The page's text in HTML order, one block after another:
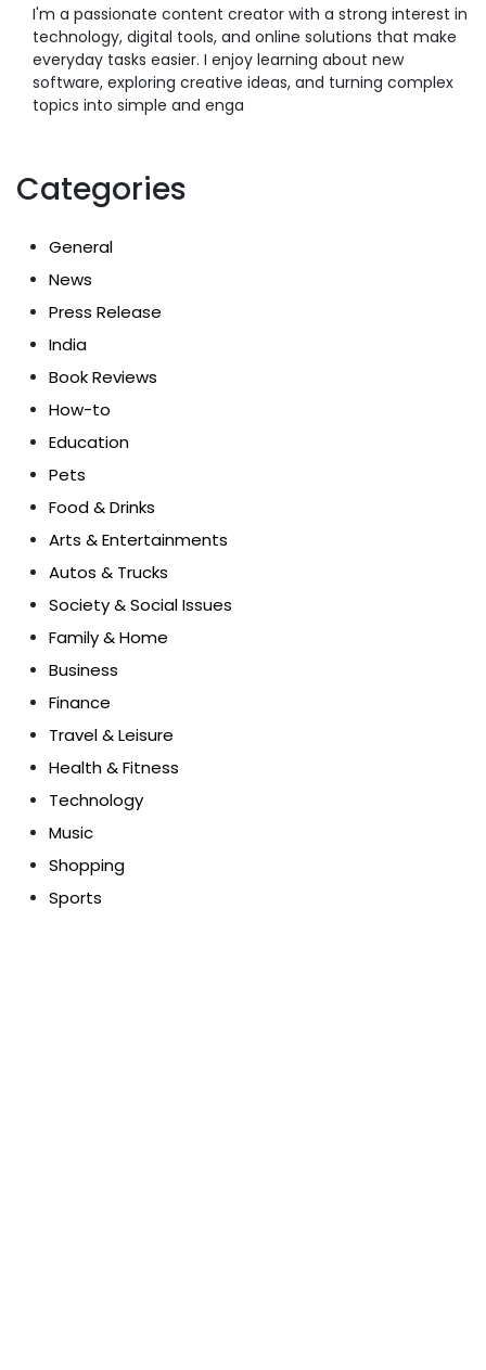
I'm a passionate content creator with a strong interest in
technology, digital tools, and online solutions that make
everyday tasks easier. I enjoy learning about new
software, exploring creative ideas, and turning complex
topics into simple and enga
Categories
General
News
Press Release
India
Book Reviews
How-to
Education
Pets
Food & Drinks
Arts & Entertainments
Autos & Trucks
Society & Social Issues
Family & Home
Business
Finance
Travel & Leisure
Health & Fitness
Technology
Music
Shopping
Sports